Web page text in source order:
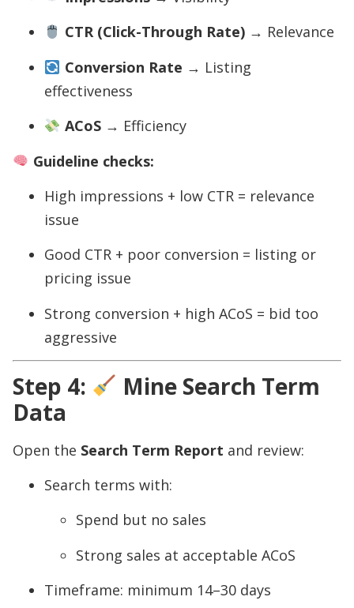
CTR (Click-Through Rate)→ Relevance
Conversion Rate → Listing
effectiveness
ACoS→ Efficiency
Guideline checks:
High impressions + low CTR = relevance
issue
Good CTR + poor conversion = listing or
pricing issue
Strong conversion + high ACoS = bid too
aggressive
Step 4:
Mine Search Term
Data
Open the Search Term Report and review:
Search terms with:
Spend but no sales
Strong sales at acceptable ACoS
Timeframe: minimum 14–30 days